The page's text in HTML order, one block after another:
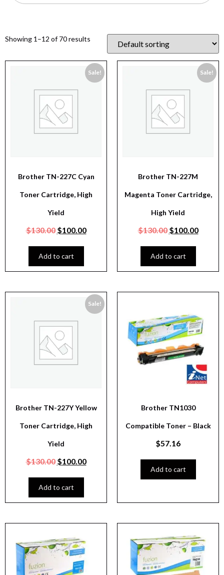
Showing 1–12 of 70 results
Sale!
Brother TN-227C Cyan
Toner Cartridge, High
Yield
$130.00 $100.00
Add to cart
Sale!
Brother TN-227M
Magenta Toner Cartridge,
High Yield
$130.00 $100.00
Add to cart
Sale!
Brother TN-227Y Yellow
Toner Cartridge, High
Yield
$130.00 $100.00
Add to cart
Brother TN1030
Compatible Toner – Black
$57.16
Add to cart